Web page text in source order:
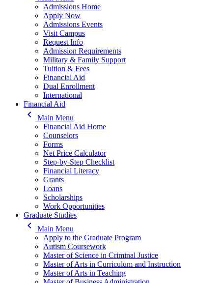
Admissions Home
Apply Now
Admissions Events
Visit Campus
Request Info
Admission Requirements
Military & Family Support
Tuition & Fees
Financial Aid
Dual Enrollment
International
Financial Aid
keyboard_arrow_left
Main Menu
Financial Aid Home
Counselors
Forms
Net Price Calculator
Step-by-Step Checklist
Financial Literacy
Grants
Loans
Scholarships
Work Opportunities
Graduate Studies
keyboard_arrow_left
Main Menu
Apply to the Graduate Program
Autism Coursework
Master of Science in Criminal Justice
Master of Arts in Curriculum and Instruction
Master of Arts in Teaching